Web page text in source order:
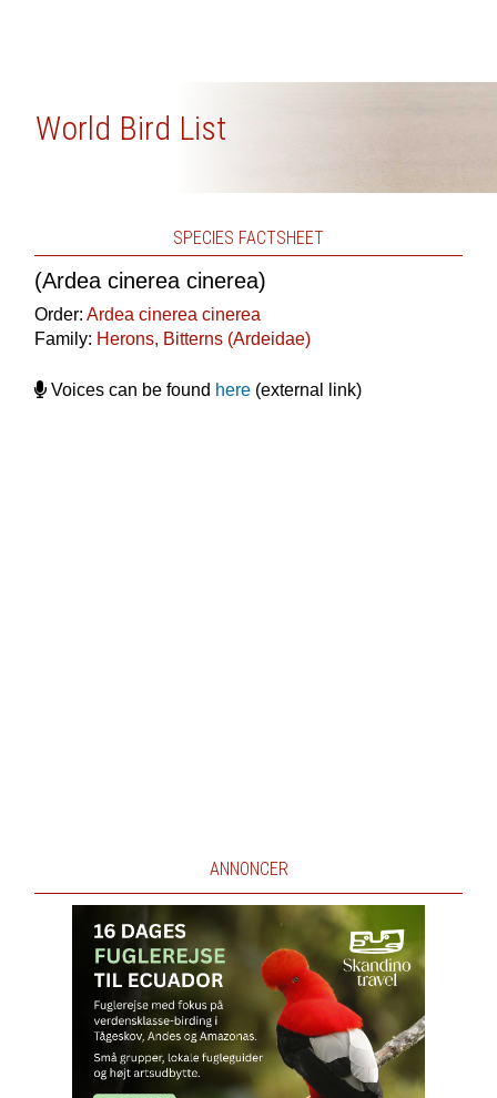
World Bird List
SPECIES FACTSHEET
(Ardea cinerea cinerea)
Order: Ardea cinerea cinerea
Family: Herons, Bitterns (Ardeidae)
Voices can be found here(external link)
ANNONCER